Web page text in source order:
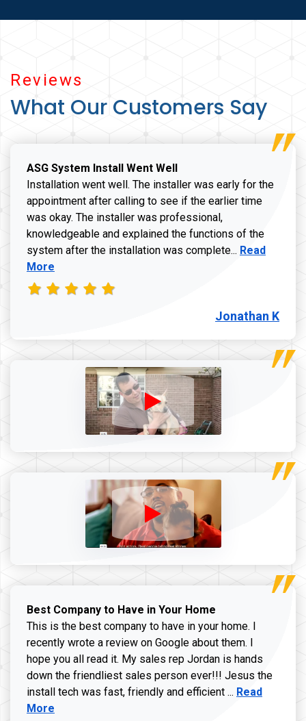
Reviews
What Our Customers Say
ASG System Install Went Well
Installation went well. The installer was early for the
appointment after calling to see if the earlier time
was okay. The installer was professional,
knowledgeable and explained the functions of the
system after the installation was complete... Read more
Read
More
Jonathan K
Best Company to Have in Your Home
This is the best company to have in your home. I
recently wrote a review on Google about them. I
hope you all read it. My sales rep Jordan is hands
down the friendliest sales person ever!!! Jesus the
install tech was fast, friendly and efficient ... Read more
Read
More